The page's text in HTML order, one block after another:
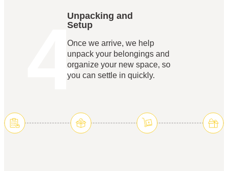
4
Unpacking and
Setup
Once we arrive, we help
unpack your belongings and
organize your new space, so
you can settle in quickly.